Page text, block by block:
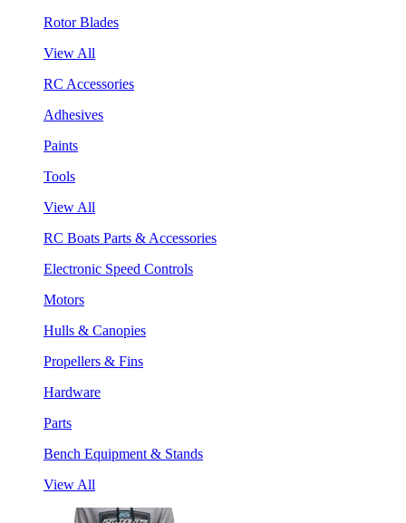
Rotor Blades
View All
RC Accessories
Adhesives
Paints
Tools
View All
RC Boats Parts & Accessories
Electronic Speed Controls
Motors
Hulls & Canopies
Propellers & Fins
Hardware
Parts
Bench Equipment & Stands
View All